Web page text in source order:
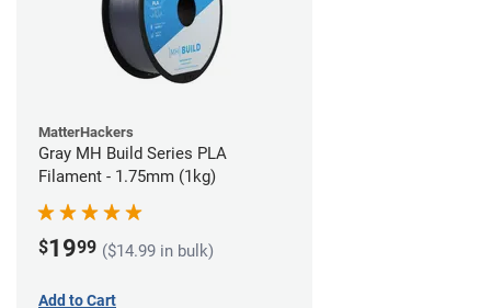
MatterHackers
Gray MH Build Series PLA
Filament - 1.75mm (1kg)
$1999 ($14.99 in bulk)
Add to Cart